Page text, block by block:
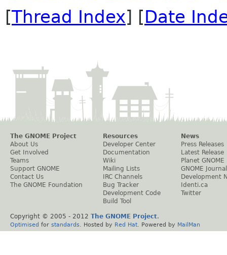
[Thread Index] [Date
The GNOME Project
About Us
Get Involved
Teams
Support GNOME
Contact Us
The GNOME Foundation
Resources
Developer Center
Documentation
Wiki
Mailing Lists
IRC Channels
Bug Tracker
Development Code
Build Tool
News
Press Releases
Latest Release
Planet GNOME
GNOME Journal
Development
Identi.ca
Twitter
Copyright © 2005 - 2012 The GNOME Project.
Optimised for standards . Hosted by Red Hat . Powered by MailMan